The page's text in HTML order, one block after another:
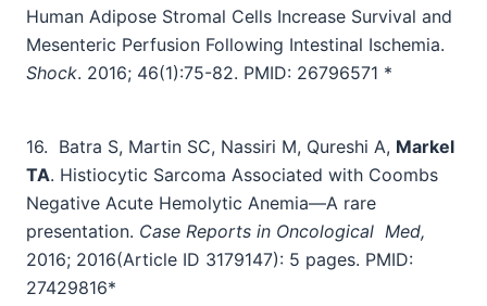
Human Adipose Stromal Cells Increase Survival and
Mesenteric Perfusion Following Intestinal Ischemia.
Shock. 2016; 46(1):75-82. PMID: 26796571 *
16. Batra S, Martin SC, Nassiri M, Qureshi A, Markel
TA. Histiocytic Sarcoma Associated with Coombs
Negative Acute Hemolytic Anemia—A rare
presentation. Case Reports in Oncological Med,
2016; 2016(Article ID 3179147): 5 pages. PMID:
27429816*